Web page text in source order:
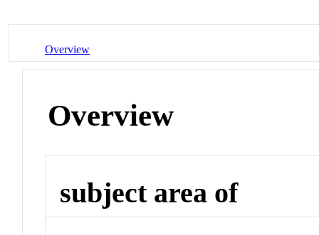
Overview
Overview
subject area of